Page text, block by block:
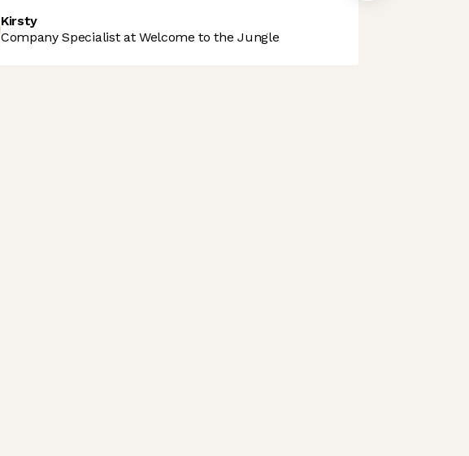
Kirsty
Company Specialist at Welcome to the Jungle